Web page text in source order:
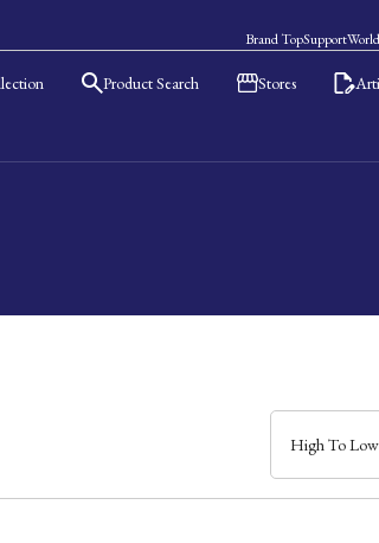
Brand TopSupport
Product Search Stores